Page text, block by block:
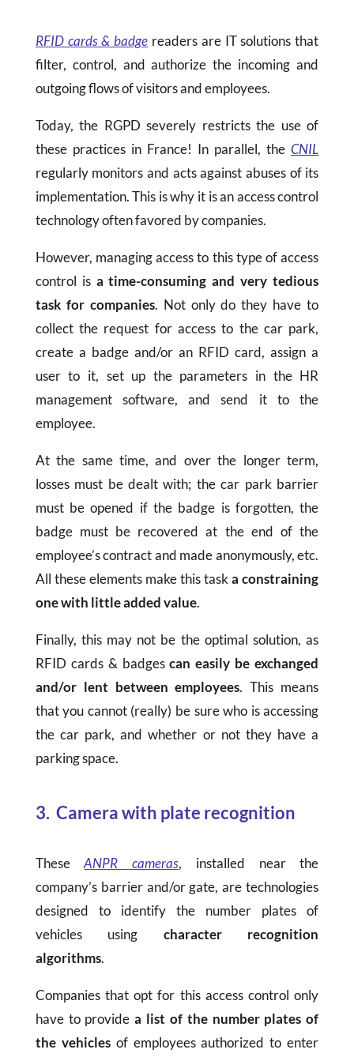
RFID cards & badge readers are IT solutions that
filter, control, and authorize the incoming and
outgoing flows of visitors and employees.
Today, the RGPD severely restricts the use of
these practices in France! In parallel, theCNIL
regularly monitors and acts against abuses of its
implementation. This is why it is an access control
technology often favored by companies.
However, managing access to this type of access
control is a time-consuming and very tedious
task for companies. Not only do they have to
collect the request for access to the car park,
create a badge and/or an RFID card, assign a
user to it, set up the parameters in the HR
management software, and send it to the
employee.
At the same time, and over the longer term,
losses must be dealt with; the car park barrier
must be opened if the badge is forgotten, the
badge must be recovered at the end of the
employee’s contract and made anonymously, etc.
All these elements make this taska constraining
one with little added value.
Finally, this may not be the optimal solution, as
RFID cards & badgescan easily be exchanged
and/or lent between employees. This means
that you cannot (really) be sure who is accessing
the car park, and whether or not they have a
parking space.
3. Camera with plate recognition
TheseANPR cameras, installed near the
company’s barrier and/or gate, are technologies
designed to identify the number plates of
vehicles using character recognition
algorithms.
Companies that opt for this access control only
have to providea list of the number plates of
the vehiclesof employees authorized to enter